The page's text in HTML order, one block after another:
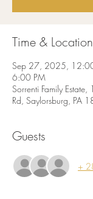
Time & Location
Sep 27, 2025,
6:00 PM
Sorrenti Family
Rd, Saylorsburg, PA
Guests
+